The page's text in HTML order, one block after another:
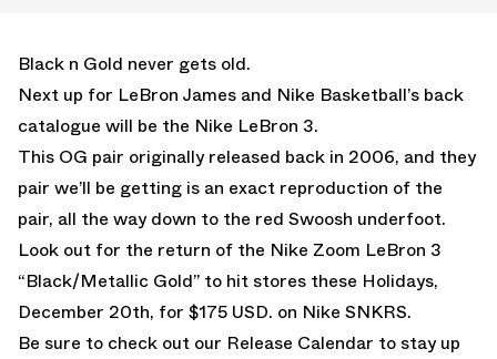
Black n Gold never gets old.
Next up for LeBron James and Nike Basketball’s back
catalogue will be the Nike LeBron 3.
This OG pair originally released back in 2006, and they
pair we’ll be getting is an exact reproduction of the
pair, all the way down to the red Swoosh underfoot.
Look out for the return of the Nike Zoom LeBron 3
“Black/Metallic Gold” to hit stores these Holidays,
December 20th, for $175 USD. on Nike SNKRS.
Be sure to check out our Release Calendar to stay up